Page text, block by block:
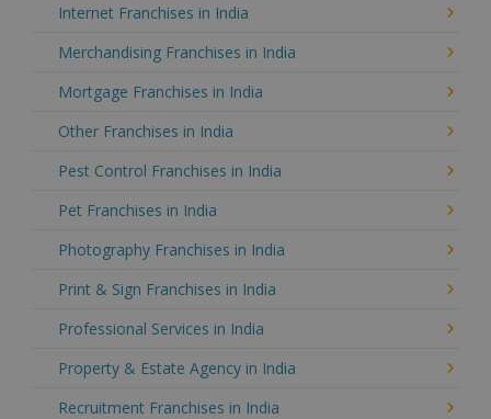
Internet Franchises in India
Merchandising Franchises in India
Mortgage Franchises in India
Other Franchises in India
Pest Control Franchises in India
Pet Franchises in India
Photography Franchises in India
Print & Sign Franchises in India
Professional Services in India
Property & Estate Agency in India
Recruitment Franchises in India